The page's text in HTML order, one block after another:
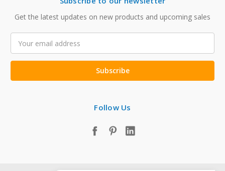
Get the latest updates on new products and upcoming sales
Address
Follow Us